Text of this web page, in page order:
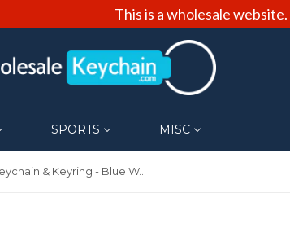
SPORTS MISC
Mopar Keychain & Keyring - Blue Wave (KC3075.MOP.BLU)
This is a wholesale